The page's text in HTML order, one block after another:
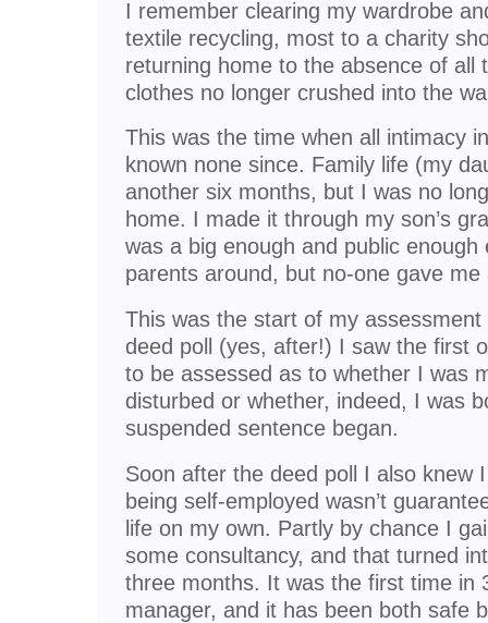
I remember clearing my wardrobe
textile recycling, most to a charity
returning home to the absence of all
clothes no longer crushed into the
This was the time when all intimacy
known none since. Family life (my
another six months, but I was no
home. I made it through my son’s
was a big enough and public
parents around, but no-one gave
This was the start of my
deed poll (yes, after!) I saw the first
to be assessed as to whether I was
disturbed or whether, indeed, I was
suspended sentence began.
Soon after the deed poll I also knew
being self-employed wasn’t
life on my own. Partly by chance I
some consultancy, and that turned
three months. It was the first time in
manager, and it has been both safe